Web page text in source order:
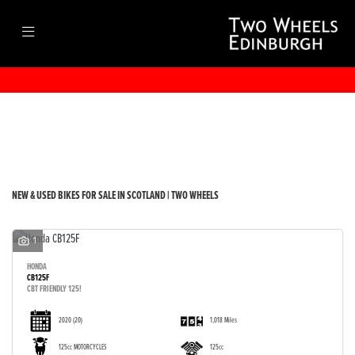
NEW & USED BIKES FOR SALE IN SCOTLAND | TWO WHEELS
1
HONDA
CB125F
CBT FRIENDLY 125!
2020(20) 1,018 Miles
125cc MOTORCYCLES 125cc